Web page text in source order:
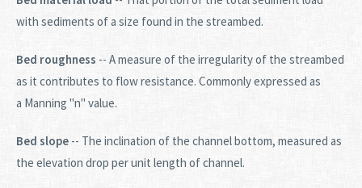
with sediments of a size found in the streambed.
Bed roughness -- A measure of the irregularity of the streambed
as it contributes to flow resistance. Commonly expressed as
a Manning "n" value.
Bed slope -- The inclination of the channel bottom, measured as
the elevation drop per unit length of channel.